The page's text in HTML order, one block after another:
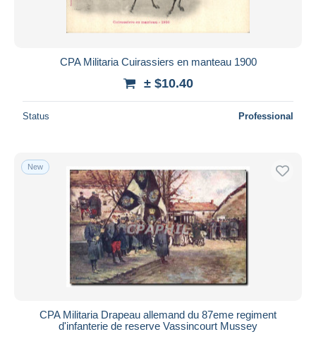
CPA Militaria Cuirassiers en manteau 1900
± $10.40
Status Professional
New
CPA Militaria Drapeau allemand du 87eme regiment
d'infanterie de reserve Vassincourt Mussey